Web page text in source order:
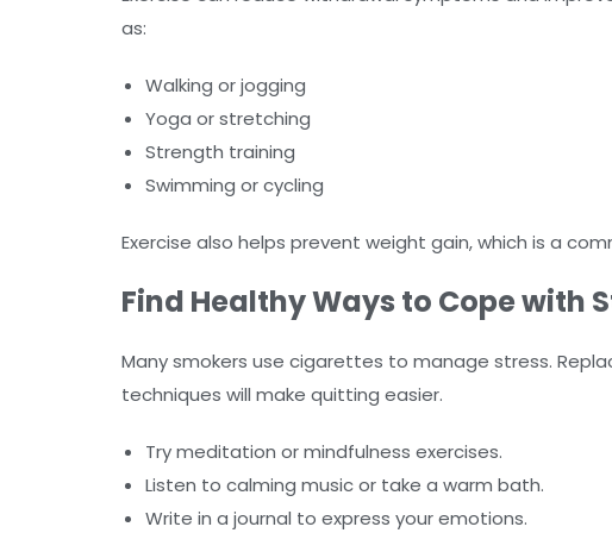
as:
Walking or jogging
Yoga or stretching
Strength training
Swimming or cycling
Exercise also helps prevent weight gain, which is a
Find Healthy Ways to Cope with
Many smokers use cigarettes to manage stress.
techniques will make quitting easier.
Try meditation or mindfulness exercises.
Listen to calming music or take a warm bath.
Write in a journal to express your emotions.